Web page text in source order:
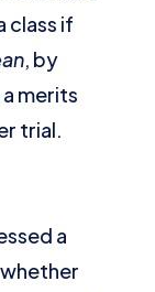
class if
, by
merits
trial.
a